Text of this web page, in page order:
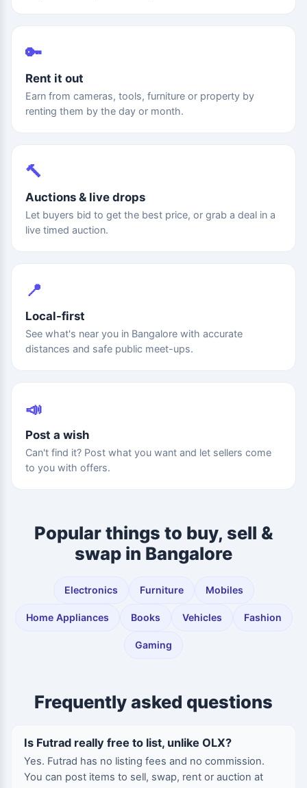
🔑
Rent it out
Earn from cameras, tools, furniture or property by
renting them by the day or month.
🔨
Auctions & live drops
Let buyers bid to get the best price, or grab a deal in a
live timed auction.
📍
Local-first
See what's near you in Bangalore with accurate
distances and safe public meet-ups.
📣
Post a wish
Can't find it? Post what you want and let sellers come
to you with offers.
Popular things to buy, sell &
swap in Bangalore
Electronics Furniture Mobiles
Home Appliances Books Vehicles Fashion
Gaming
Frequently asked questions
Is Futrad really free to list, unlike OLX?
Yes. Futrad has no listing fees and no commission.
You can post items to sell, swap, rent or auction at